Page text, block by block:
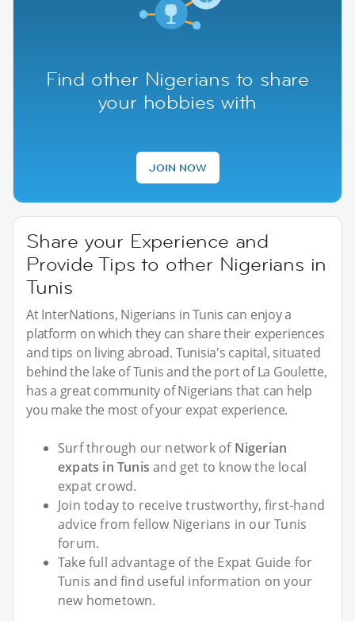
Find other Nigerians to share
your hobbies with
JOIN NOW
Share your Experience and
Provide Tips to other Nigerians in
Tunis
At InterNations, Nigerians in Tunis can enjoy a
platform on which they can share their experiences
and tips on living abroad. Tunisia's capital, situated
behind the lake of Tunis and the port of La Goulette,
has a great community of Nigerians that can help
you make the most of your expat experience.
Surf through our network of Nigerian
expats in Tunis and get to know the local
expat crowd.
Join today to receive trustworthy, first-hand
advice from fellow Nigerians in our Tunis
forum.
Take full advantage of the Expat Guide for
Tunis and find useful information on your
new hometown.